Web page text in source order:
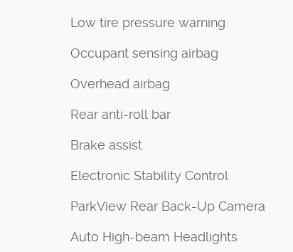
Low tire pressure warning
Occupant sensing airbag
Overhead airbag
Rear anti-roll bar
Brake assist
Electronic Stability Control
ParkView Rear Back-Up Camera
Auto High-beam Headlights